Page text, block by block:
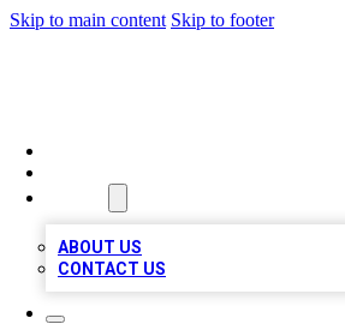
Skip to main content Skip to footer
ABOUT US
CONTACT US